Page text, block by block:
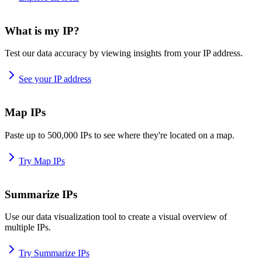
What is my IP?
Test our data accuracy by viewing insights from your IP address.
See your IP address
Map IPs
Paste up to 500,000 IPs to see where they're located on a map.
Try Map IPs
Summarize IPs
Use our data visualization tool to create a visual overview of
multiple IPs.
Try Summarize IPs